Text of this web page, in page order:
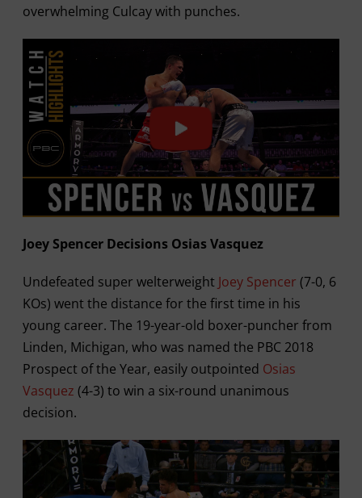
overwhelming Culcay with punches.
Joey Spencer Decisions Osias Vasquez
Undefeated super welterweight Joey Spencer (7-0, 6
KOs) went the distance for the first time in his
young career. The 19-year-old boxer-puncher from
Linden, Michigan, who was named the PBC 2018
Prospect of the Year, easily outpointed Osias
Vasquez (4-3) to win a six-round unanimous
decision.